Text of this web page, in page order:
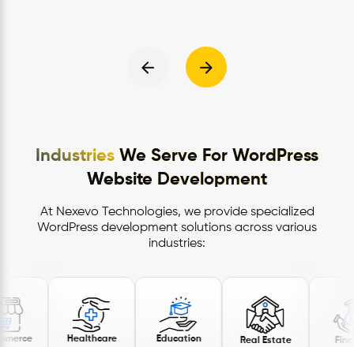
Industries We Serve For WordPress
Website Development
At Nexevo Technologies, we provide specialized
WordPress development solutions across various
industries:
E-commerce Healthcare Education Real Estate